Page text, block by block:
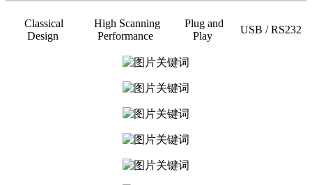
Classical
Design
High Scanning
Performance
Plug and
Play
USB / RS232